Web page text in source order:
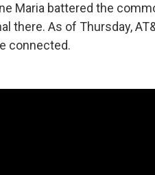
Maria battered the
there. As of Thursday,
connected.